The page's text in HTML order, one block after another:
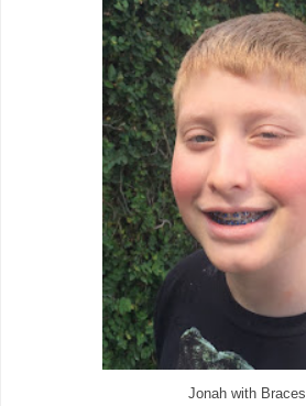
Jonah with Braces